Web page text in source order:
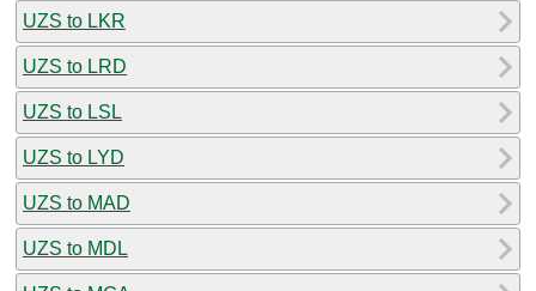
UZS to LKR
UZS to LRD
UZS to LSL
UZS to LYD
UZS to MAD
UZS to MDL